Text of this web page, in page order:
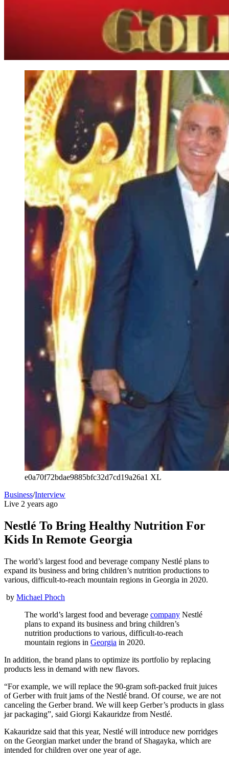
e0a70f72bdae9885bfc32d7cd19a26a1 XL
Business/Interview
Live 2 years ago
Nestlé To Bring Healthy Nutrition For
Kids In Remote Georgia
The world’s largest food and beverage company Nestlé plans to
expand its business and bring children’s nutrition productions to
various, difficult-to-reach mountain regions in Georgia in 2020.
by Michael Phoch
The world’s largest food and beverage company Nestlé
plans to expand its business and bring children’s
nutrition productions to various, difficult-to-reach
mountain regions in Georgia in 2020.
In addition, the brand plans to optimize its portfolio by replacing
products less in demand with new flavors.
“For example, we will replace the 90-gram soft-packed fruit juices
of Gerber with fruit jams of the Nestlé brand. Of course, we are not
canceling the Gerber brand. We will keep Gerber’s products in glass
jar packaging”, said Giorgi Kakauridze from Nestlé.
Kakauridze said that this year, Nestlé will introduce new porridges
on the Georgian market under the brand of Shagayka, which are
intended for children over one year of age.